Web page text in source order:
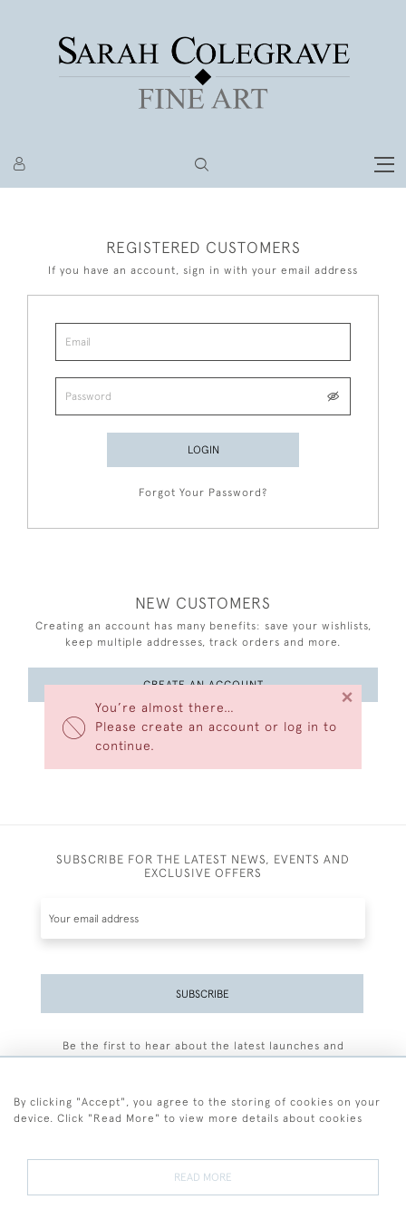
You’re almost there…
Please create an account or log in to
continue.
×
REGISTERED CUSTOMERS
If you have an account, sign in with your email address
LOGIN
Forgot Your Password?
NEW CUSTOMERS
Creating an account has many benefits: save your wishlists,
keep multiple addresses, track orders and more.
CREATE AN ACCOUNT
SUBSCRIBE FOR THE LATEST NEWS, EVENTS AND
EXCLUSIVE OFFERS
SUBSCRIBE
Be the first to hear about the latest launches and
By clicking "Accept", you agree to the storing of cookies on your
device. Click "Read More" to view more details about cookies
READ MORE